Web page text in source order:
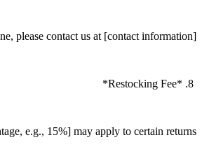
please contact us at [contact information].
e.g., 15%] may apply to certain returns.